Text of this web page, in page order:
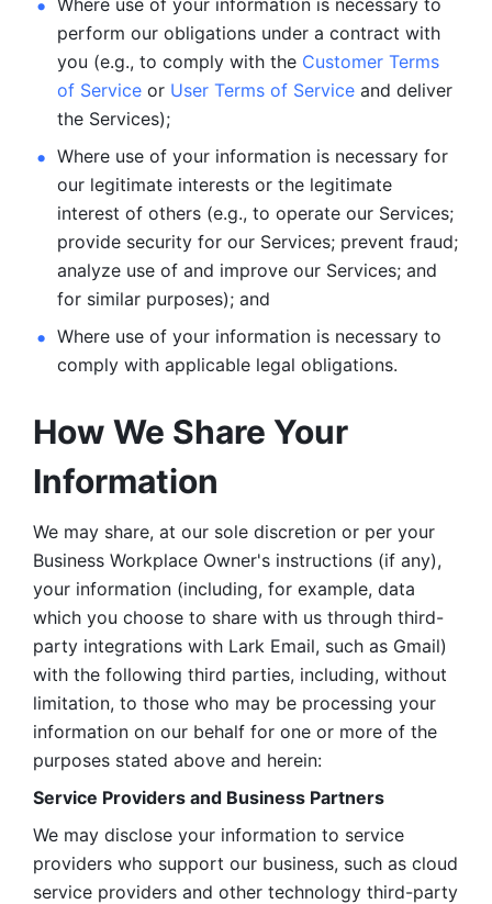
Where use of your information is necessary to
perform our obligations under a contract with
you (e.g., to comply with the Customer Terms
of Service or User Terms of Service and deliver
the Services);
Where use of your information is necessary for
our legitimate interests or the legitimate
interest of others (e.g., to operate our Services;
provide security for our Services; prevent fraud;
analyze use of and improve our Services; and
for similar purposes); and
Where use of your information is necessary to
comply with applicable legal obligations.
How We Share Your
Information
We may share, at our sole discretion or per your
Business Workplace Owner's instructions (if any),
your information (including, for example, data
which you choose to share with us through third-
party integrations with Lark Email, such as Gmail)
with the following third parties, including, without
limitation, to those who may be processing your
information on our behalf for one or more of the
purposes stated above and herein:
Service Providers and Business Partners
We may disclose your information to service
providers who support our business, such as cloud
service providers and other technology third-party